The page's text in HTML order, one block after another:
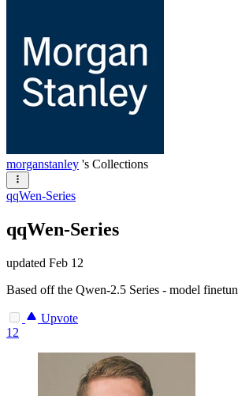
morganstanley 's Collections
qqWen-Series
qqWen-Series
updated Feb 12
Based off the Qwen-2.5 Series - model
Upvote
12